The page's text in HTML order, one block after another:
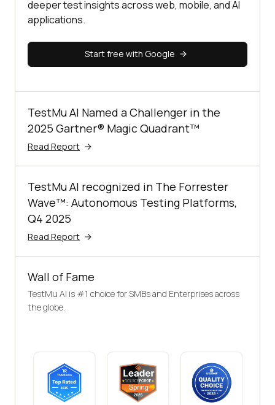
deeper test insights across web, mobile, and AI
applications.
Start free with Google
TestMu AI Named a Challenger in the
2025 Gartner® Magic Quadrant™
Read Report
TestMu AI recognized in The Forrester
Wave™: Autonomous Testing Platforms,
Q4 2025
Read Report
Wall of Fame
TestMu AI is #1 choice for SMBs and Enterprises across
the globe.